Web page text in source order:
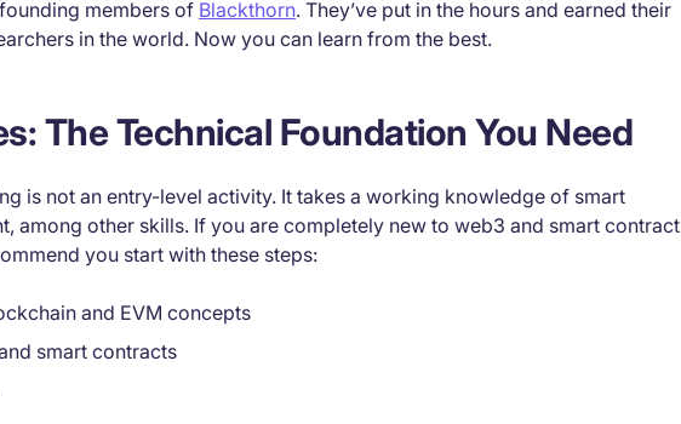
members of Blackthorn. They’ve put in the hours and earned their
in the world. Now you can learn from the best.
The Technical Foundation You Need
is not an entry-level activity. It takes a working knowledge of smart
among other skills. If you are completely new to web3 and smart contract
you start with these steps:
and EVM concepts
smart contracts